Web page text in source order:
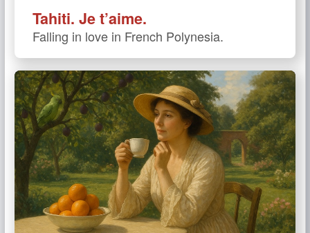
Tahiti. Je t’aime.
Falling in love in French Polynesia.